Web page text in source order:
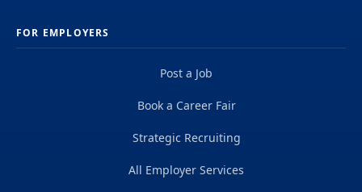
FOR EMPLOYERS
Post a Job
Book a Career Fair
Strategic Recruiting
All Employer Services